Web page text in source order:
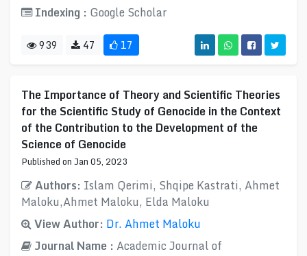
Indexing : Google Scholar
939 47 17
The Importance of Theory and Scientific Theories
for the Scientific Study of Genocide in the Context
of the Contribution to the Development of the
Science of Genocide
Published on Jan 05, 2023
Authors: Islam Qerimi, Shqipe Kastrati, Ahmet
Maloku,Ahmet Maloku, Elda Maloku
View Author: Dr. Ahmet Maloku
Journal Name : Academic Journal of